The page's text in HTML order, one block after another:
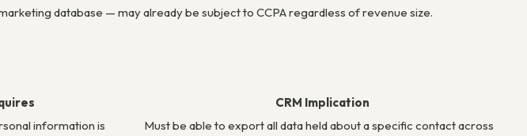
database — may already be subject to CCPA regardless of revenue size.
CRM Implication
information is
Must be able to export all data held about a specific contact across